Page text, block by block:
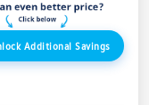
Additional Savings